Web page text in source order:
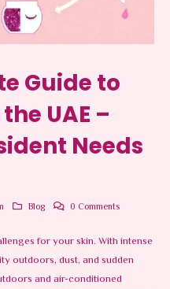
Guide to
UAE –
Needs
Blog 0 Comments
for your skin. With intense
outdoors, dust, and sudden
and air-conditioned